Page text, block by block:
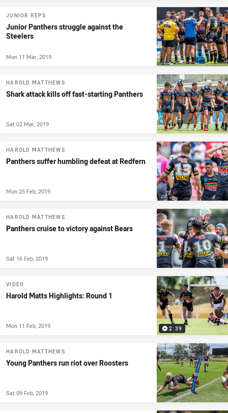
JUNIOR REPS
Junior Panthers struggle against the
Steelers
Mon 11 Mar, 2019
HAROLD MATTHEWS
Shark attack kills off fast-starting Panthers
Sat 02 Mar, 2019
HAROLD MATTHEWS
Panthers suffer humbling defeat at Redfern
Mon 25 Feb, 2019
HAROLD MATTHEWS
Panthers cruise to victory against Bears
Sat 16 Feb, 2019
2:39
VIDEO
Harold Matts Highlights: Round 1
Mon 11 Feb, 2019
HAROLD MATTHEWS
Young Panthers run riot over Roosters
Sat 09 Feb, 2019